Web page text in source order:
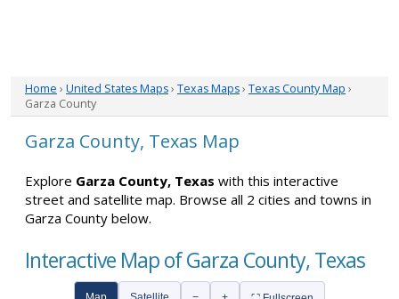
Home › United States Maps› Texas Maps› Texas County Map ›
Garza County
Garza County, Texas Map
Explore Garza County, Texas with this interactive
street and satellite map. Browse all 2 cities and towns in
Garza County below.
Interactive Map of Garza County, Texas